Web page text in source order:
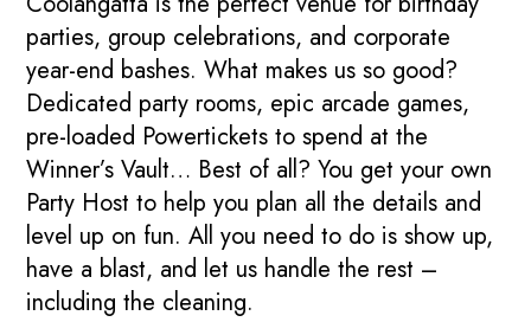
parties, group celebrations, and corporate
year-end bashes. What makes us so good?
Dedicated party rooms, epic arcade games,
pre-loaded Powertickets to spend at the
Winner’s Vault… Best of all? You get your own
Party Host to help you plan all the details and
level up on fun. All you need to do is show up,
have a blast, and let us handle the rest –
including the cleaning.